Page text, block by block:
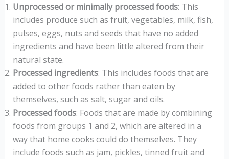
Unprocessed or minimally processed foods: This
includes produce such as fruit, vegetables, milk, fish,
pulses, eggs, nuts and seeds that have no added
ingredients and have been little altered from their
natural state.
Processed ingredients: This includes foods that are
added to other foods rather than eaten by
themselves, such as salt, sugar and oils.
Processed foods: Foods that are made by combining
foods from groups 1 and 2, which are altered in a
way that home cooks could do themselves. They
include foods such as jam, pickles, tinned fruit and